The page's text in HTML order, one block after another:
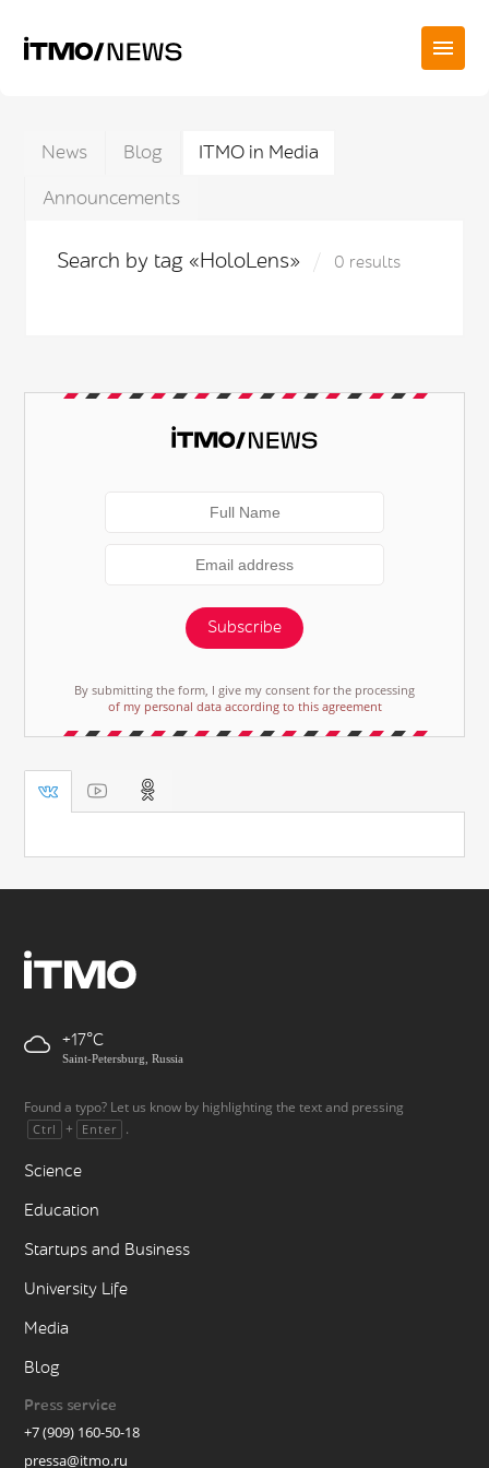
News Blog
ITMO in Media
Announcements
Search by tag «HoloLens» 0 results
Subscribe
By submitting the form, I give my consent for the processing
of my personal data according to this agreement
+17
Saint-Petersburg, Russia
Found a typo? Let us know by highlighting the text and pressing
Ctrl + Enter .
Science
Education
Startups and Business
University Life
Media
Blog
Press service
+7 (909) 160-50-18
pressa@itmo.ru